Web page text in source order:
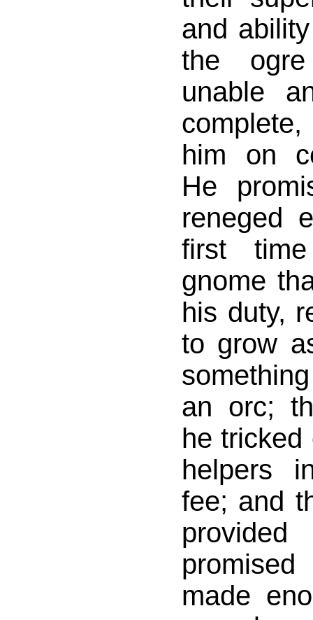
and
the
unable
him on
He
reneged
first
gnome
his duty,
to grow
an orc;
he tricked
helpers
fee; and
made